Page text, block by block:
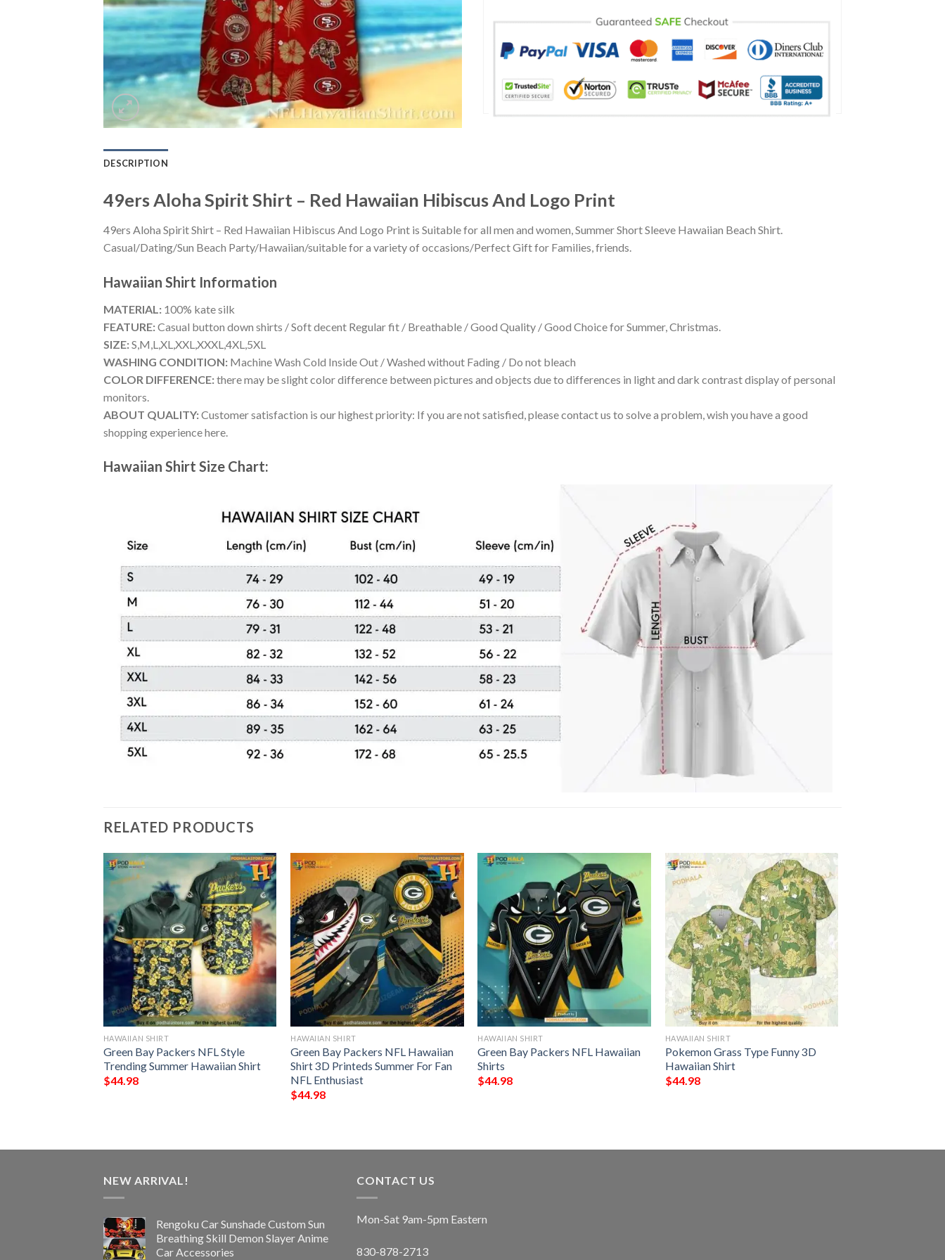
DESCRIPTION
49ers Aloha Spirit Shirt – Red Hawaiian Hibiscus And Logo Print
49ers Aloha Spirit Shirt – Red Hawaiian Hibiscus And Logo Print is Suitable for all men and women, Summer Short Sleeve Hawaiian Beach Shirt.
Casual/Dating/Sun Beach Party/Hawaiian/suitable for a variety of occasions/Perfect Gift for Families, friends.
Hawaiian Shirt Information
MATERIAL: 100% kate silk
FEATURE:Casual button down shirts / Soft decent Regular fit / Breathable / Good Quality / Good Choice for Summer, Christmas.
SIZE:S,M,L,XL,XXL,XXXL,4XL,5XL
WASHING CONDITION: Machine Wash Cold Inside Out / Washed without Fading / Do not bleach
COLOR DIFFERENCE:there may be slight color difference between pictures and objects due to differences in light and dark contrast display of personal
monitors.
ABOUT QUALITY:Customer satisfaction is our highest priority: If you are not satisfied, please contact us to solve a problem, wish you have a good
shopping experience here.
Hawaiian Shirt Size Chart:
RELATED PRODUCTS
HAWAIIAN SHIRT
Green Bay Packers NFL Style
Trending Summer Hawaiian Shirt
$44.98
HAWAIIAN SHIRT
Green Bay Packers NFL Hawaiian
Shirt 3D Printeds Summer For Fan
NFL Enthusiast
$44.98
HAWAIIAN SHIRT
Green Bay Packers NFL Hawaiian
Shirts
$44.98
HAWAIIAN SHIRT
Pokemon Grass Type Funny 3D
Hawaiian Shirt
$44.98
NEW ARRIVAL!
Rengoku Car Sunshade Custom Sun
Breathing Skill Demon Slayer Anime
Car Accessories
CONTACT US
Mon-Sat 9am-5pm Eastern
830-878-2713